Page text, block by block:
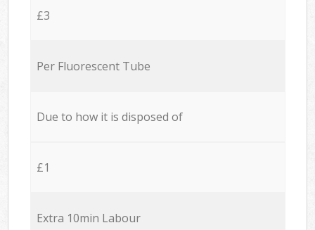
£3
Per Fluorescent Tube
Due to how it is disposed of
£1
Extra 10min Labour